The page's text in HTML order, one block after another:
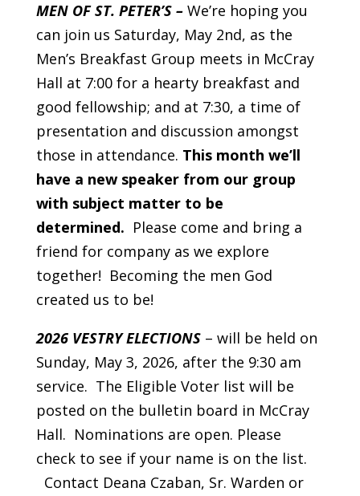
MEN OF ST. PETER’S – We’re hoping you
can join us Saturday, May 2nd, as the
Men’s Breakfast Group meets in McCray
Hall at 7:00 for a hearty breakfast and
good fellowship; and at 7:30, a time of
presentation and discussion amongst
those in attendance. This month we’ll
have a new speaker from our group
with subject matter to be
determined. Please come and bring a
friend for company as we explore
together! Becoming the men God
created us to be!
2026 VESTRY ELECTIONS – will be held on
Sunday, May 3, 2026, after the 9:30 am
service. The Eligible Voter list will be
posted on the bulletin board in McCray
Hall. Nominations are open. Please
check to see if your name is on the list.
Contact Deana Czaban, Sr. Warden or